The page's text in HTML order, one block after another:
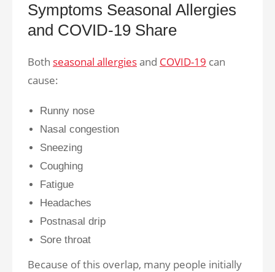
Symptoms Seasonal Allergies
and COVID-19 Share
Both seasonal allergiesand COVID-19 can
cause:
Runny nose
Nasal congestion
Sneezing
Coughing
Fatigue
Headaches
Postnasal drip
Sore throat
Because of this overlap, many people initially